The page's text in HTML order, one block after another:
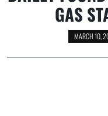
GAS
MARCH 10,